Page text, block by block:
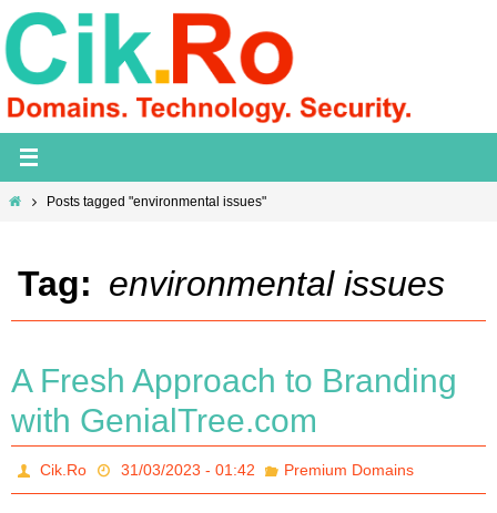
Skip
to
content
HomePosts tagged "environmental issues"
Tag: environmental issues
A Fresh Approach to Branding
with GenialTree.com
Cik.Ro 31/03/2023 - 01:42 Premium Domains